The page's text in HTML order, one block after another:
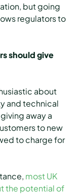
but going
regulators to
should give
about
and technical
away a
to new
to charge for
most UK
the potential of